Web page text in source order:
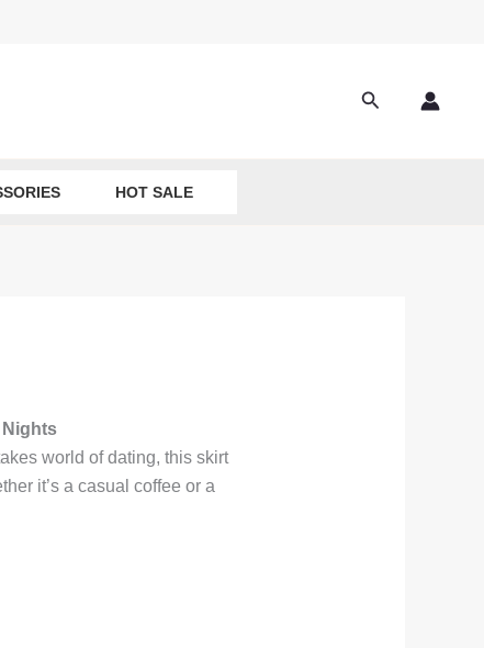
Search
HOT SALE
Nights
world of dating, this skirt
it’s a casual coffee or a